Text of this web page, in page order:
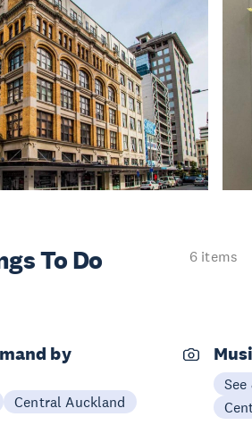
To Do
6 items
by
Central Auckland
See